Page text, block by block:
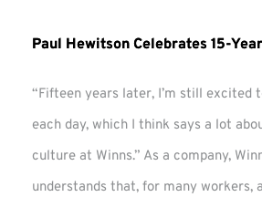
Paul Hewitson Celebrates 15-
“Fifteen years later, I’m still excited
each day, which I think says a lot
culture at Winns.” As a company,
understands that, for many workers,